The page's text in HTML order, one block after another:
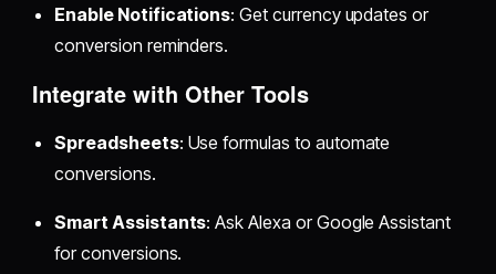
Enable Notifications: Get currency updates or
conversion reminders.
Integrate with Other Tools
Spreadsheets: Use formulas to automate
conversions.
Smart Assistants: Ask Alexa or Google Assistant
for conversions.